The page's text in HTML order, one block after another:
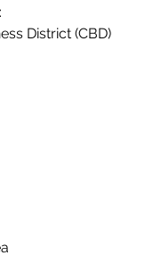
District (CBD)